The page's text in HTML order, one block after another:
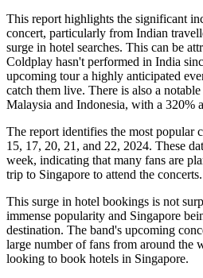
This report highlights the significant
concert, particularly from Indian
surge in hotel searches. This can be
Coldplay hasn't performed in India
upcoming tour a highly anticipated
catch them live. There is also a
Malaysia and Indonesia, with a 320%
The report identifies the most popular
15, 17, 20, 21, and 22, 2024. These
week, indicating that many fans are
trip to Singapore to attend the concerts.
This surge in hotel bookings is not
immense popularity and Singapore
destination. The band's upcoming
large number of fans from around
looking to book hotels in Singapore.